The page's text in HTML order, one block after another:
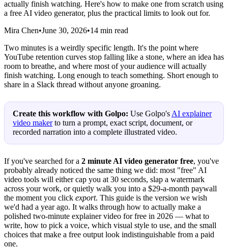
actually finish watching. Here's how to make one from scratch using
a free AI video generator, plus the practical limits to look out for.
Mira Chen•June 30, 2026•14 min read
Two minutes is a weirdly specific length. It's the point where
YouTube retention curves stop falling like a stone, where an idea has
room to breathe, and where most of your audience will actually
finish watching. Long enough to teach something. Short enough to
share in a Slack thread without anyone groaning.
Create this workflow with Golpo: Use Golpo's AI explainer
video makerto turn a prompt, exact script, document, or
recorded narration into a complete illustrated video.
If you've searched for a 2 minute AI video generator free, you've
probably already noticed the same thing we did: most "free" AI
video tools will either cap you at 30 seconds, slap a watermark
across your work, or quietly walk you into a $29-a-month paywall
the moment you click export. This guide is the version we wish
we'd had a year ago. It walks through how to actually make a
polished two-minute explainer video for free in 2026 — what to
write, how to pick a voice, which visual style to use, and the small
choices that make a free output look indistinguishable from a paid
one.